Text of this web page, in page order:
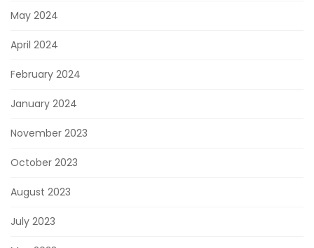
May 2024
April 2024
February 2024
January 2024
November 2023
October 2023
August 2023
July 2023